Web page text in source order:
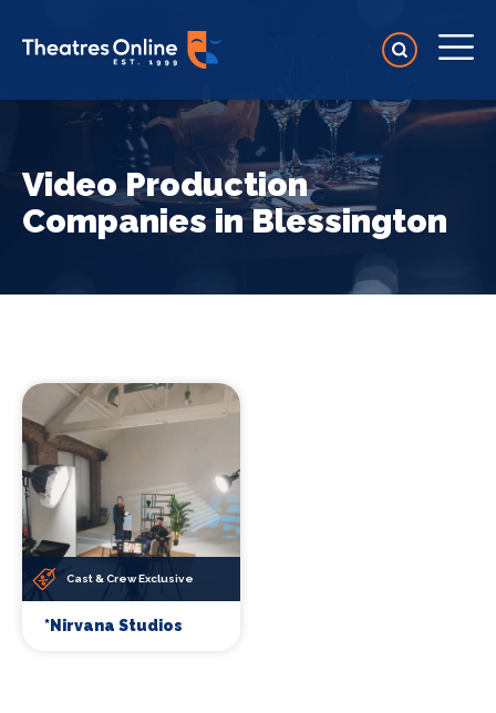
Video Production
Companies in Blessington
Cast & Crew Exclusive
*Nirvana Studios